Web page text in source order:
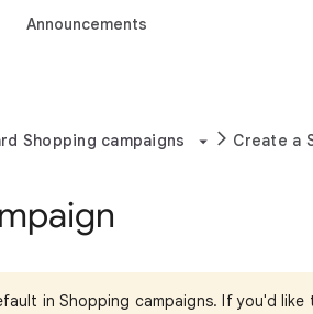
Announcements
Shopping campaigns Create a
in Shopping campaigns. If you'd